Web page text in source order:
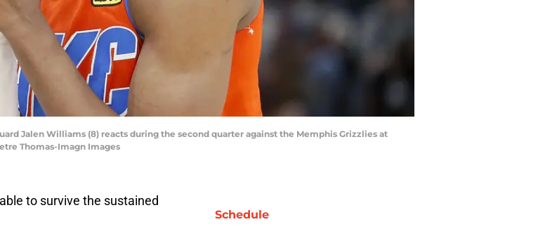
Jalen Williams (8) reacts during the second quarter against the Memphis Grizzlies at
Thomas-Imagn Images
to survive the sustained
Schedule